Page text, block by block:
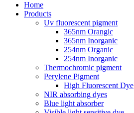
Home
Products
Uv fluorescent pigment
365nm Orangic
365nm Inorganic
254nm Organic
254nm Inorganic
Thermochromic pigment
Perylene Pigment
High Fluorescent Dye
NIR absorbing dyes
Blue light absorber